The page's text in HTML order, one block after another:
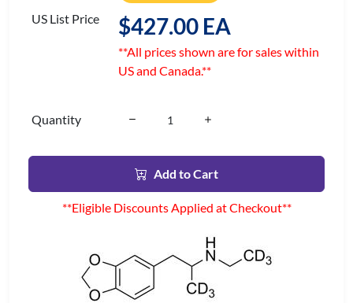
US List Price $427.00 EA
**All prices shown are for sales within
US and Canada.**
Quantity
Add to Cart
**Eligible Discounts Applied at Checkout**